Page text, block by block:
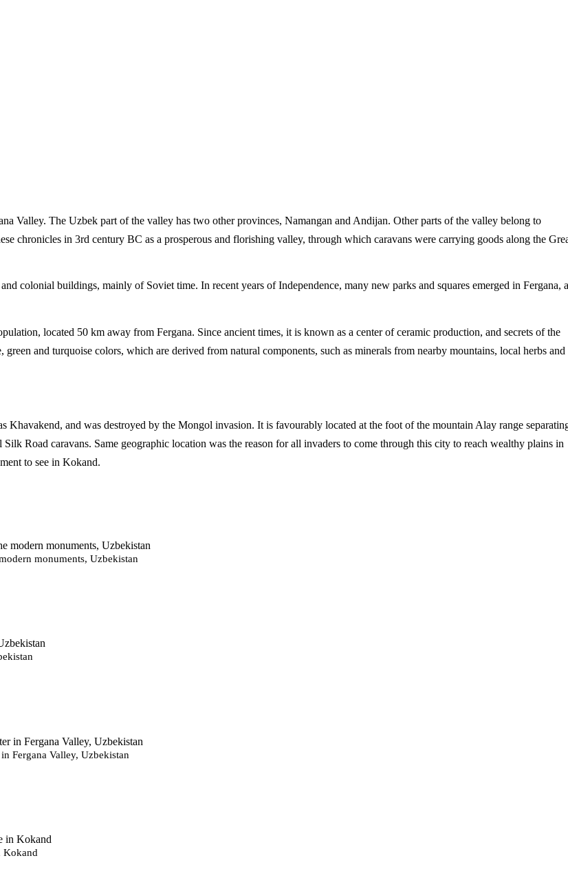
Valley. The Uzbek part of the valley has two other provinces, Namangan and Andijan. Other parts of the valley belong to
chronicles in 3rd century BC as a prosperous and florishing valley, through which caravans were carrying goods along the
colonial buildings, mainly of Soviet time. In recent years of Independence, many new parks and squares emerged in Fergana,
located 50 km away from Fergana. Since ancient times, it is known as a center of ceramic production, and secrets of the
and turquoise colors, which are derived from natural components, such as minerals from nearby mountains, local herbs and
Khavakend, and was destroyed by the Mongol invasion. It is favourably located at the foot of the mountain Alay range
Road caravans. Same geographic location was the reason for all invaders to come through this city to reach wealthy plains in
to see in Kokand.
monuments, Uzbekistan
Fergana Valley, Uzbekistan
Kokand